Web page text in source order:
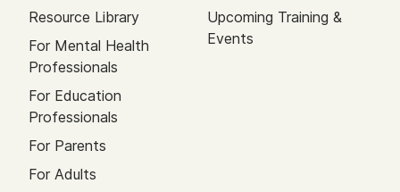
Resource Library
For Mental Health
Professionals
For Education
Professionals
For Parents
For Adults
Upcoming Training &
Events